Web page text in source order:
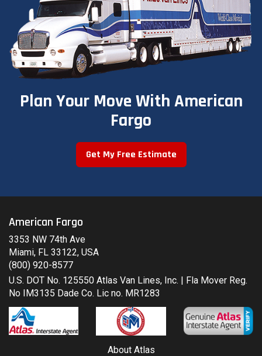
Plan Your Move With American
Fargo
Get My Free Estimate
American Fargo
3353 NW 74th Ave
Miami, FL 33122, USA
(800) 920-8577
U.S. DOT No. 125550 Atlas Van Lines, Inc. | Fla Mover Reg.
No IM3135 Dade Co. Lic no. MR1283
About Atlas